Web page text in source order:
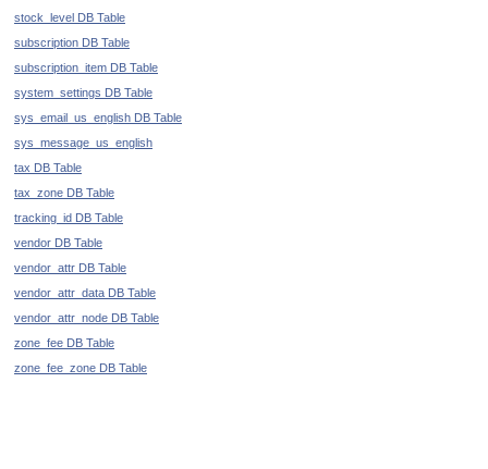
stock_level DB Table
subscription DB Table
subscription_item DB Table
system_settings DB Table
sys_email_us_english DB Table
sys_message_us_english
tax DB Table
tax_zone DB Table
tracking_id DB Table
vendor DB Table
vendor_attr DB Table
vendor_attr_data DB Table
vendor_attr_node DB Table
zone_fee DB Table
zone_fee_zone DB Table